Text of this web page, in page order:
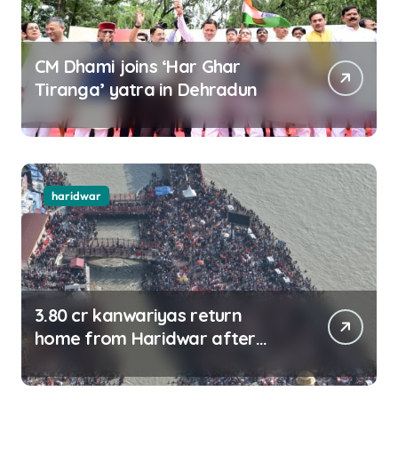
CM Dhami joins ‘Har Ghar
Tiranga’ yatra in Dehradun
haridwar
3.80 cr kanwariyas return
home from Haridwar after